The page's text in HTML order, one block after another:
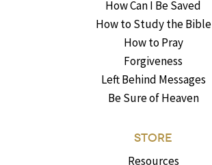
How Can I Be Saved
How to Study the Bible
How to Pray
Forgiveness
Left Behind Messages
Be Sure of Heaven
STORE
Resources